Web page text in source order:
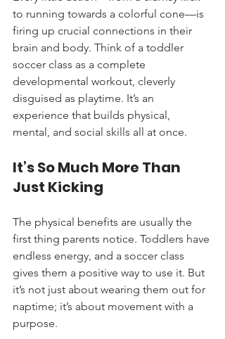
to running towards a colorful cone—is
firing up crucial connections in their
brain and body. Think of a toddler
soccer class as a complete
developmental workout, cleverly
disguised as playtime. It’s an
experience that builds physical,
mental, and social skills all at once.
It’s So Much More Than
Just Kicking
The physical benefits are usually the
first thing parents notice. Toddlers have
endless energy, and a soccer class
gives them a positive way to use it. But
it’s not just about wearing them out for
naptime; it’s about movement with a
purpose.